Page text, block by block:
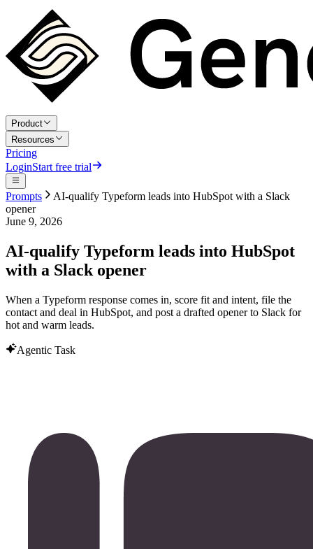
Product
Resources
Pricing
LoginStart free trial
Prompts
AI-qualify Typeform leads into HubSpot with a Slack
opener
June 9, 2026
AI-qualify Typeform leads into HubSpot
with a Slack opener
When a Typeform response comes in, score fit and intent, file the
contact and deal in HubSpot, and post a drafted opener to Slack for
hot and warm leads.
Agentic Task